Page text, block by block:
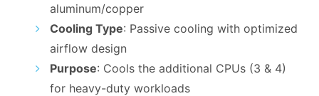
aluminum/copper
Cooling Type: Passive cooling with optimized
airflow design
Purpose: Cools the additional CPUs (3 & 4)
for heavy-duty workloads